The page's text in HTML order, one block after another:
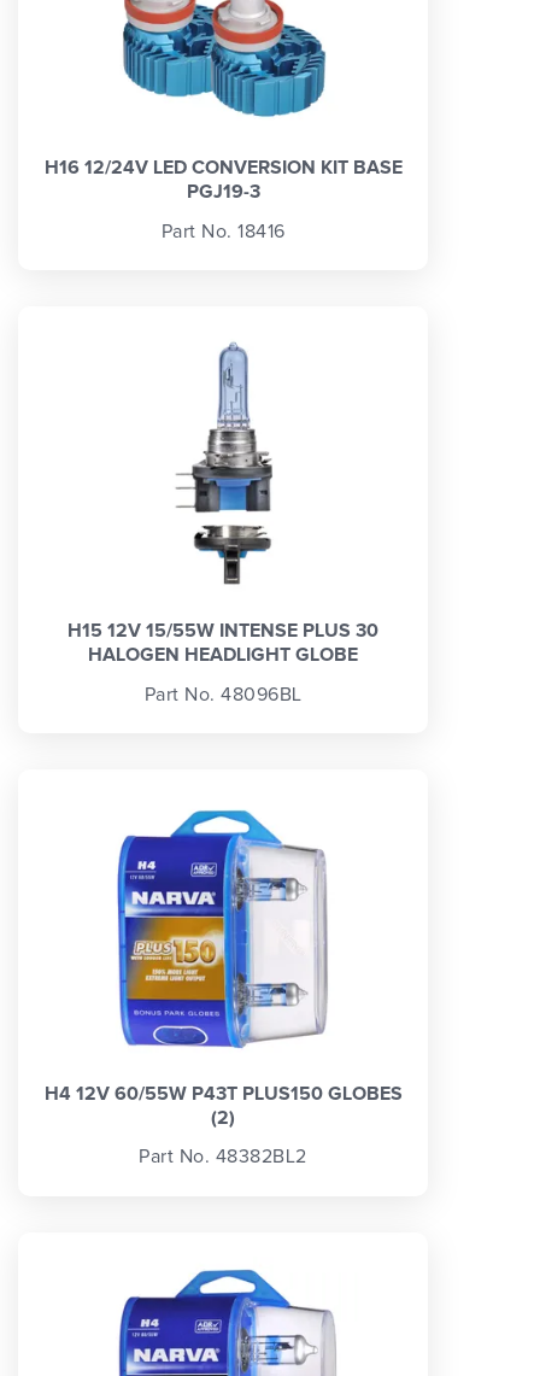
H16 12/24V LED CONVERSION KIT BASE
PGJ19-3
Part No. 18416
H15 12V 15/55W INTENSE PLUS 30
HALOGEN HEADLIGHT GLOBE
Part No. 48096BL
H4 12V 60/55W P43T PLUS150 GLOBES
(2)
Part No. 48382BL2